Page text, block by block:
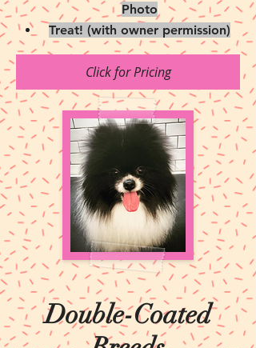
Photo
Treat! (with owner permission)
Click for Pricing
Double-Coated